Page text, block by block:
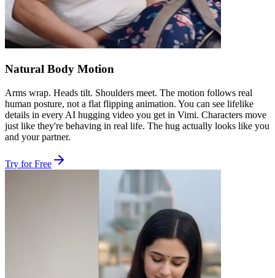
Natural Body Motion
Arms wrap. Heads tilt. Shoulders meet. The motion follows real
human posture, not a flat flipping animation. You can see lifelike
details in every AI hugging video you get in Vimi. Characters move
just like they're behaving in real life. The hug actually looks like you
and your partner.
Try for Free